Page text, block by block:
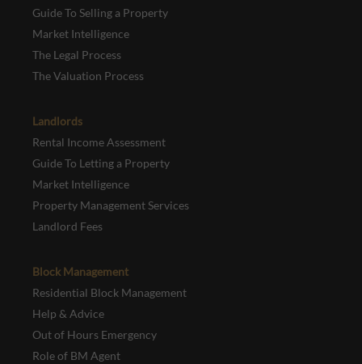
Guide To Selling a Property
Market Intelligence
The Legal Process
The Valuation Process
Landlords
Rental Income Assessment
Guide To Letting a Property
Market Intelligence
Property Management Services
Landlord Fees
Block Management
Residential Block Management
Help & Advice
Out of Hours Emergency
Role of BM Agent